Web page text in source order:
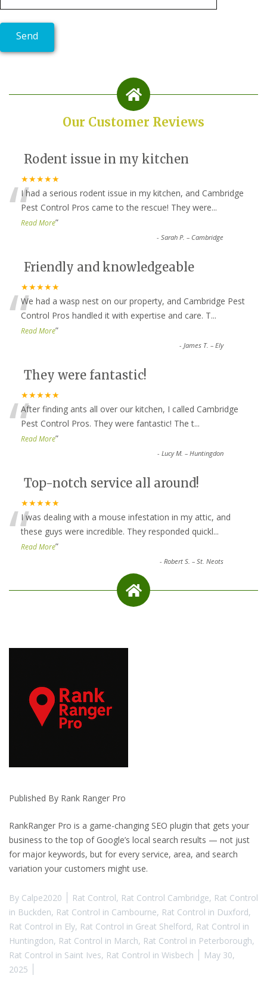
Our Customer Reviews
Rodent issue in my kitchen
★★★★★
“I had a serious rodent issue in my kitchen, and Cambridge
Pest Control Pros came to the rescue! They were...
Read More”
-Sarah P. – Cambridge
Friendly and knowledgeable
★★★★★
“We had a wasp nest on our property, and Cambridge Pest
Control Pros handled it with expertise and care. T...
Read More”
-James T. – Ely
They were fantastic!
★★★★★
“After finding ants all over our kitchen, I called Cambridge
Pest Control Pros. They were fantastic! The t...
Read More”
-Lucy M. – Huntingdon
Top-notch service all around!
★★★★★
“I was dealing with a mouse infestation in my attic, and
these guys were incredible. They responded quickl...
Read More”
-Robert S. – St. Neots
Published By Rank Ranger Pro
RankRanger Pro is a game-changing SEO plugin that gets your
business to the top of Google’s local search results — not just
for major keywords, but for every service, area, and search
variation your customers might use.
By Calpe2020 Rat Control, Rat Control Cambridge, Rat Control
in Buckden, Rat Control in Cambourne, Rat Control in Duxford,
Rat Control in Ely, Rat Control in Great Shelford, Rat Control in
Huntingdon, Rat Control in March, Rat Control in Peterborough,
Rat Control in Saint Ives, Rat Control in Wisbech
May 30,
2025